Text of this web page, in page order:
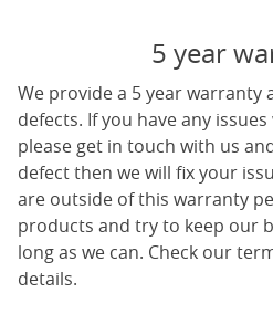
5 year
We provide a 5 year warranty
defects. If you have any
please get in touch with us
defect then we will fix your
are outside of this warranty
products and try to keep our
long as we can. Check our
details.